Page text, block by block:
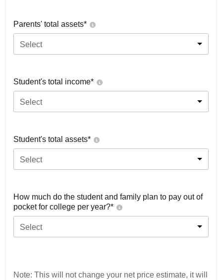
Parents' total assets*
Select
Student's total income*
Select
Student's total assets*
Select
How much do the student and family plan to pay out of
pocket for college per year?*
Select
Note: This will not change your net price estimate, it will